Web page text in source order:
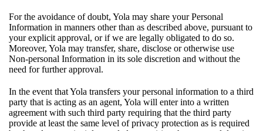
For the avoidance of doubt, Yola may share your Personal
Information in manners other than as described above, pursuant to
your explicit approval, or if we are legally obligated to do so.
Moreover, Yola may transfer, share, disclose or otherwise use
Non-personal Information in its sole discretion and without the
need for further approval.
In the event that Yola transfers your personal information to a third
party that is acting as an agent, Yola will enter into a written
agreement with such third party requiring that the third party
provide at least the same level of privacy protection as is required